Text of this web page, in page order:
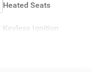
Heated Seats
Keyless Ignition